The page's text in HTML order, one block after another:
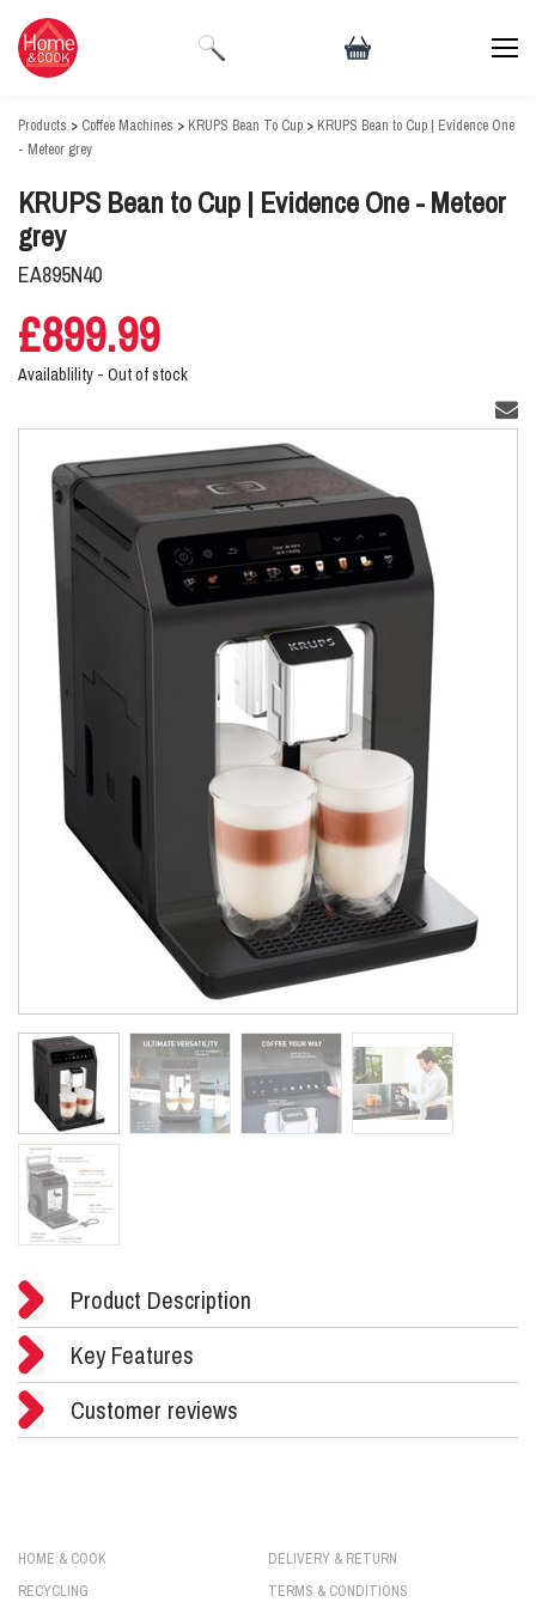
Products > Coffee Machines > KRUPS Bean To Cup > KRUPS Bean to Cup | Evidence One
- Meteor grey
KRUPS Bean to Cup | Evidence One - Meteor
grey
EA895N40
£899.99
Availablility - Out of stock
Product Description
Key Features
Customer reviews
HOME & COOK
DELIVERY & RETURN
RECYCLING
TERMS & CONDITIONS